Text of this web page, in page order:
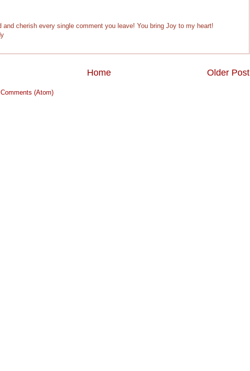
and cherish every single comment you leave! You bring Joy to my heart!
Older Post
Home
(Atom)